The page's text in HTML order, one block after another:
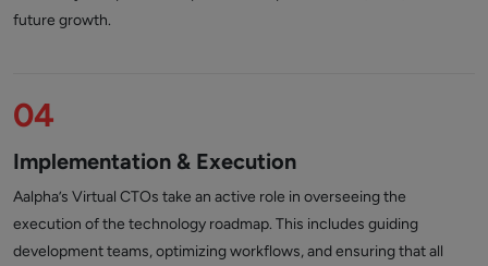
future growth.
04
Implementation & Execution
Aalpha’s Virtual CTOs take an active role in overseeing the
execution of the technology roadmap. This includes guiding
development teams, optimizing workflows, and ensuring that all